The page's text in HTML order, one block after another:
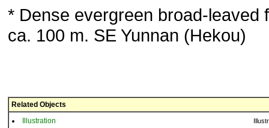
* Dense evergreen broad-leaved
ca. 100 m. SE Yunnan (Hekou)
Related Objects
Illustration